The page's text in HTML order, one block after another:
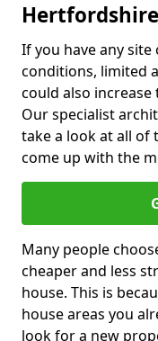
Hertfordshire
If you have any
conditions, limited
could also
Our specialist
take a look at all of
come up with the
Many people
cheaper and less
house. This is
house areas you
look for a new